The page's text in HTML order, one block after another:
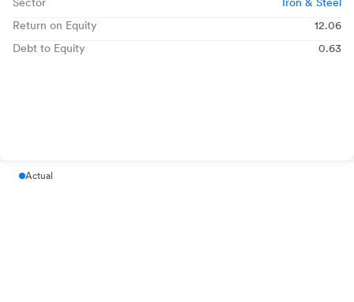
Return on Equity
12.06
Debt to Equity
0.63
Actual